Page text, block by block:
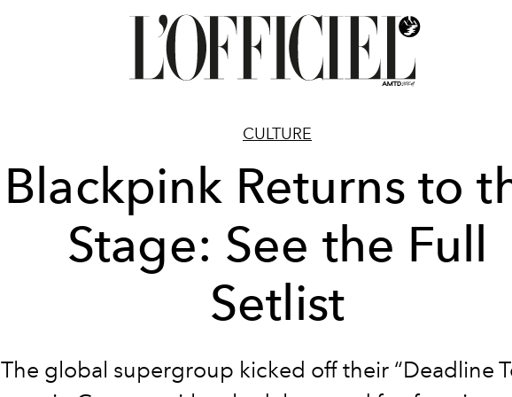
CULTURE
Blackpink Returns to
Stage: See the Full
Setlist
The global supergroup kicked off their “Deadline